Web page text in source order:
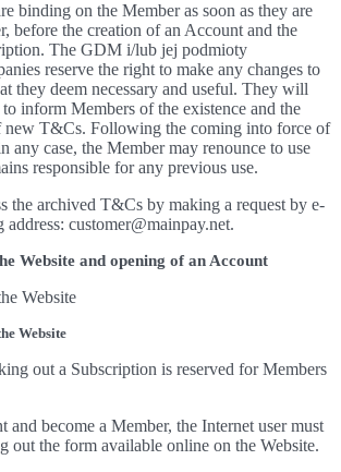
binding on the Member as soon as they are
before the creation of an Account and the
The GDM i/lub jej podmioty
reserve the right to make any changes to
they deem necessary and useful. They will
inform Members of the existence and the
new T&Cs. Following the coming into force of
any case, the Member may renounce to use
responsible for any previous use.
the archived T&Cs by making a request by e-
customer@mainpay.net.
Website and opening of an Account
Website
Website
out a Subscription is reserved for Members
and become a Member, the Internet user must
out the form available online on the Website.